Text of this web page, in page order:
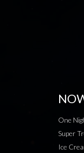
One
Super
Ice